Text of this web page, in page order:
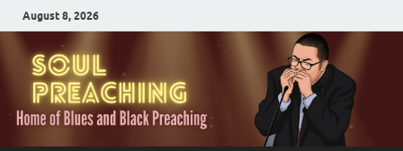
August 8, 2026